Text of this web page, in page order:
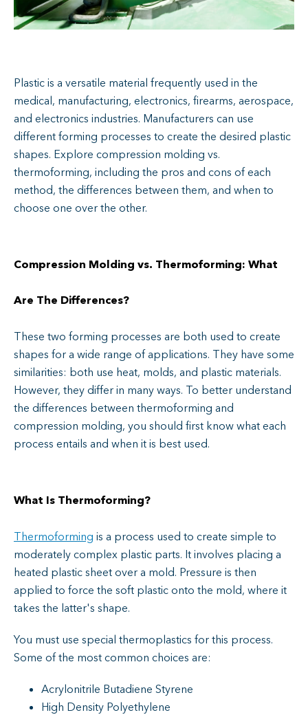
Plastic is a versatile material frequently used in the
medical, manufacturing, electronics, firearms, aerospace,
and electronics industries. Manufacturers can use
different forming processes to create the desired plastic
shapes. Explore compression molding vs.
thermoforming, including the pros and cons of each
method, the differences between them, and when to
choose one over the other.
Compression Molding vs. Thermoforming: What
Are The Differences?
These two forming processes are both used to create
shapes for a wide range of applications. They have some
similarities: both use heat, molds, and plastic materials.
However, they differ in many ways. To better understand
the differences between thermoforming and
compression molding, you should first know what each
process entails and when it is best used.
What Is Thermoforming?
Thermoforming is a process used to create simple to
moderately complex plastic parts. It involves placing a
heated plastic sheet over a mold. Pressure is then
applied to force the soft plastic onto the mold, where it
takes the latter's shape.
You must use special thermoplastics for this process.
Some of the most common choices are:
Acrylonitrile Butadiene Styrene
High Density Polyethylene